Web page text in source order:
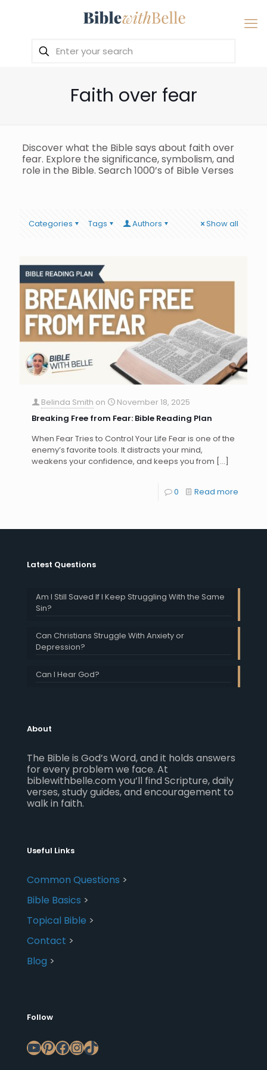
Faith over fear
Discover what the Bible says about faith over
fear. Explore the significance, symbolism, and
role in the Bible. Search 1000’s of Bible Verses
Categories Tags Authors Show all
Belinda Smith on
November 18, 2025
Breaking Free from Fear: Bible Reading Plan
When Fear Tries to Control Your Life Fear is one of the
enemy’s favorite tools. It distracts your mind,
weakens your confidence, and keeps you from […]
0 Read more
Latest Questions
Am I Still Saved If I Keep Struggling With the Same
Sin?
Can Christians Struggle With Anxiety or
Depression?
Can I Hear God?
About
The Bible is God’s Word, and it holds answers
for every problem we face. At
biblewithbelle.com you’ll find Scripture, daily
verses, study guides, and encouragement to
walk in faith.
Useful Links
Common Questions >
Bible Basics >
Topical Bible >
Contact >
Blog >
Follow
YouTube
Pinterest
Facebook
Instagram
TikTok